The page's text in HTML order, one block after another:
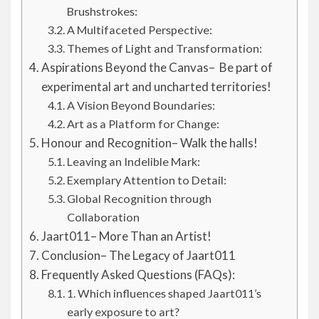
Brushstrokes:
A Multifaceted Perspective:
Themes of Light and Transformation:
Aspirations Beyond the Canvas– Be part of
experimental art and uncharted territories!
A Vision Beyond Boundaries:
Art as a Platform for Change:
Honour and Recognition– Walk the halls!
Leaving an Indelible Mark:
Exemplary Attention to Detail:
Global Recognition through
Collaboration
Jaart011– More Than an Artist!
Conclusion– The Legacy of Jaart011
Frequently Asked Questions (FAQs):
1. Which influences shaped Jaart011’s
early exposure to art?